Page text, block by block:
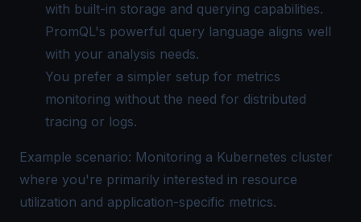
with built-in storage and querying capabilities.
PromQL's powerful query language aligns well
with your analysis needs.
You prefer a simpler setup for metrics
monitoring without the need for distributed
tracing or logs.
Example scenario: Monitoring a Kubernetes cluster
where you're primarily interested in resource
utilization and application-specific metrics.